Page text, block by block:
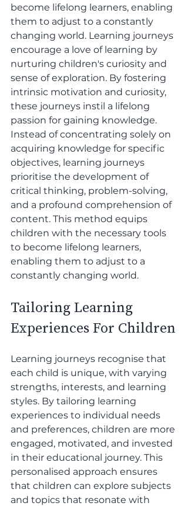
become lifelong learners, enabling
them to adjust to a constantly
changing world. Learning journeys
encourage a love of learning by
nurturing children's curiosity and
sense of exploration. By fostering
intrinsic motivation and curiosity,
these journeys instil a lifelong
passion for gaining knowledge.
Instead of concentrating solely on
acquiring knowledge for specific
objectives, learning journeys
prioritise the development of
critical thinking, problem-solving,
and a profound comprehension of
content. This method equips
children with the necessary tools
to become lifelong learners,
enabling them to adjust to a
constantly changing world.
Tailoring Learning
Experiences For Children
Learning journeys recognise that
each child is unique, with varying
strengths, interests, and learning
styles. By tailoring learning
experiences to individual needs
and preferences, children are more
engaged, motivated, and invested
in their educational journey. This
personalised approach ensures
that children can explore subjects
and topics that resonate with